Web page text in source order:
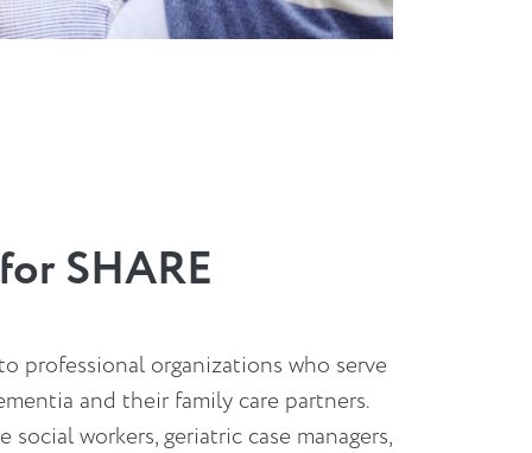
SHARE
professional organizations who serve
and their family care partners.
social workers, geriatric case managers,